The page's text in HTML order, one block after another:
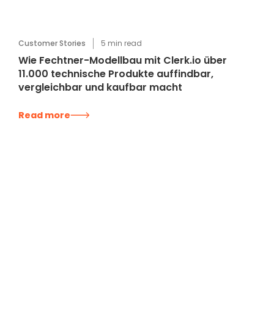
Customer Stories 5 min read
Wie Fechtner-Modellbau mit Clerk.io über
11.000 technische Produkte auffindbar,
vergleichbar und kaufbar macht
Read more